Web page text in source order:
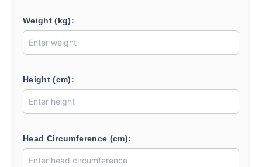
Weight (kg):
Height (cm):
Head Circumference (cm):